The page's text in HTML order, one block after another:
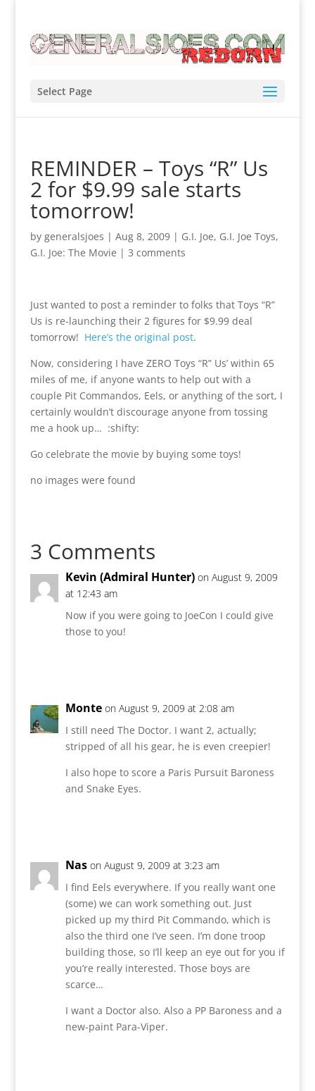
Select Page
REMINDER – Toys “R” Us
2 for $9.99 sale starts
tomorrow!
by generalsjoes | Aug 8, 2009| G.I. Joe, G.I. Joe Toys,
G.I. Joe: The Movie | 3 comments
Just wanted to post a reminder to folks that Toys “R”
Us is re-launching their 2 figures for $9.99 deal
tomorrow! Here’s the original post.
Now, considering I have ZERO Toys “R” Us’ within 65
miles of me, if anyone wants to help out with a
couple Pit Commandos, Eels, or anything of the sort, I
certainly wouldn’t discourage anyone from tossing
me a hook up… :shifty:
Go celebrate the movie by buying some toys!
no images were found
3 Comments
Kevin (Admiral Hunter) on August 9, 2009
at 12:43 am
Now if you were going to JoeCon I could give
those to you!
Monte on August 9, 2009 at 2:08 am
I still need The Doctor. I want 2, actually;
stripped of all his gear, he is even creepier!
I also hope to score a Paris Pursuit Baroness
and Snake Eyes.
Nas on August 9, 2009 at 3:23 am
I find Eels everywhere. If you really want one
(some) we can work something out. Just
picked up my third Pit Commando, which is
also the third one I’ve seen. I’m done troop
building those, so I’ll keep an eye out for you if
you’re really interested. Those boys are
scarce…
I want a Doctor also. Also a PP Baroness and a
new-paint Para-Viper.